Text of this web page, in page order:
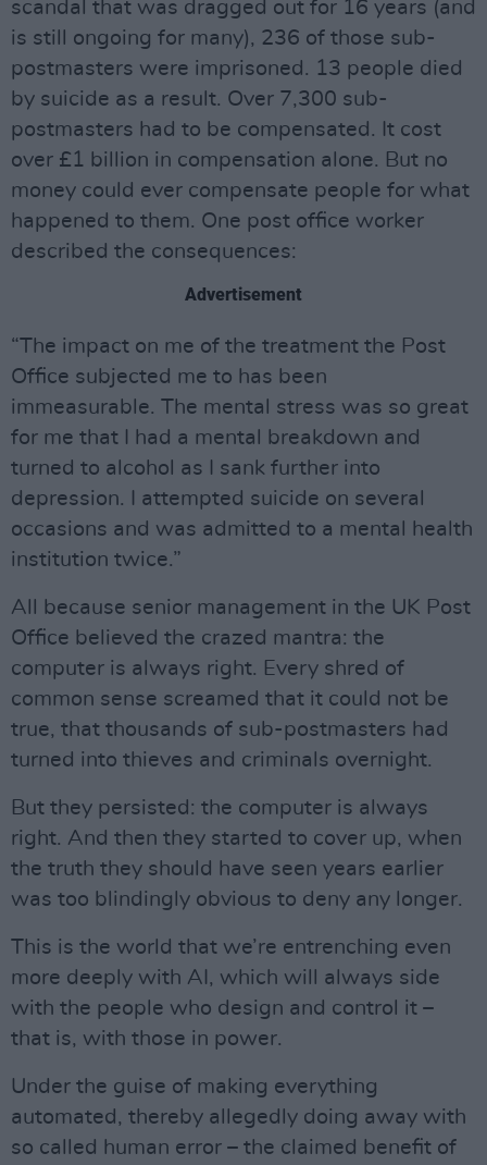
scandal that was dragged out for 16 years (and
is still ongoing for many), 236 of those sub-
postmasters were imprisoned. 13 people died
by suicide as a result. Over 7,300 sub-
postmasters had to be compensated. It cost
over £1 billion in compensation alone. But no
money could ever compensate people for what
happened to them. One post office worker
described the consequences:
Advertisement
“The impact on me of the treatment the Post
Office subjected me to has been
immeasurable. The mental stress was so great
for me that I had a mental breakdown and
turned to alcohol as I sank further into
depression. I attempted suicide on several
occasions and was admitted to a mental health
institution twice.”
All because senior management in the UK Post
Office believed the crazed mantra: the
computer is always right. Every shred of
common sense screamed that it could not be
true, that thousands of sub-postmasters had
turned into thieves and criminals overnight.
But they persisted: the computer is always
right. And then they started to cover up, when
the truth they should have seen years earlier
was too blindingly obvious to deny any longer.
This is the world that we’re entrenching even
more deeply with AI, which will always side
with the people who design and control it –
that is, with those in power.
Under the guise of making everything
automated, thereby allegedly doing away with
so called human error – the claimed benefit of